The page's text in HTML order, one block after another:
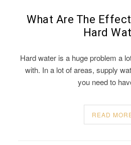
What Are The
Hard
Hard water is a huge problem a
with. In a lot of areas, supply
you need to
READ